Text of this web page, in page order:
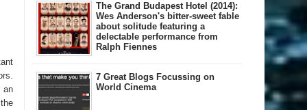
an
The Grand Budapest Hotel (2014):
Wes Anderson's bitter-sweet fable
about solitude featuring a
delectable performance from
Ralph Fiennes
7 Great Blogs Focussing on
World Cinema